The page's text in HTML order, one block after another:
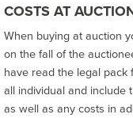
COSTS AT
When buying at auction
on the fall of the
have read the legal
all individual and include
as well as any costs in